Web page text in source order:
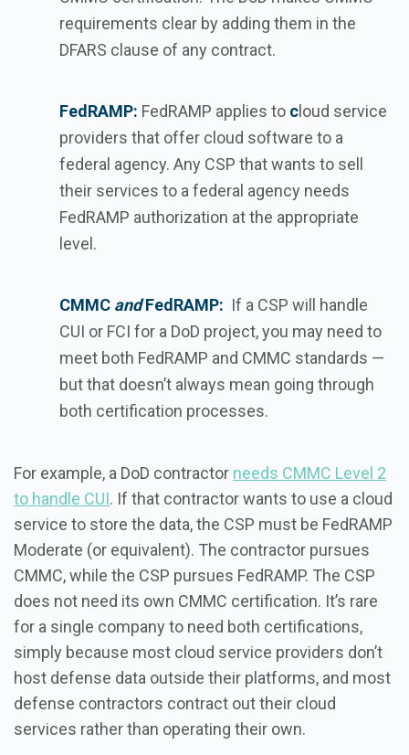
requirements clear by adding them in the
DFARS clause of any contract.
FedRAMP: FedRAMP applies to c loud service
providers that offer cloud software to a
federal agency. Any CSP that wants to sell
their services to a federal agency needs
FedRAMP authorization at the appropriate
level.
CMMC andFedRAMP: If a CSP will handle
CUI or FCI for a DoD project, you may need to
meet both FedRAMP and CMMC standards —
but that doesn’t always mean going through
both certification processes.
For example, a DoD contractor needs CMMC Level 2
to handle CUI. If that contractor wants to use a cloud
service to store the data, the CSP must be FedRAMP
Moderate (or equivalent). The contractor pursues
CMMC, while the CSP pursues FedRAMP. The CSP
does not need its own CMMC certification. It’s rare
for a single company to need both certifications,
simply because most cloud service providers don’t
host defense data outside their platforms, and most
defense contractors contract out their cloud
services rather than operating their own.